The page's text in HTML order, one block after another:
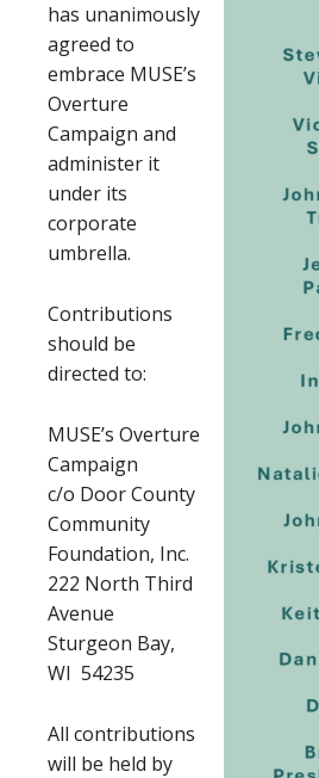
has unanimously
agreed to
embrace MUSE’s
Overture
Campaign and
administer it
under its
corporate
umbrella.
Contributions
should be
directed to:
MUSE’s Overture
Campaign
c/o Door County
Community
Foundation, Inc.
222 North Third
Avenue
Sturgeon Bay,
WI 54235
All contributions
will be held by